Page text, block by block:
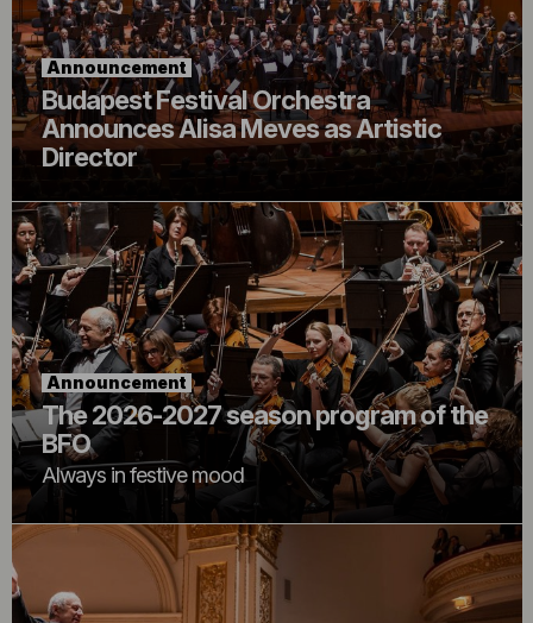
Announcement
Budapest Festival Orchestra
Announces Alisa Meves as Artistic
Director
Announcement
The 2026-2027 season program of the
BFO
Always in festive mood